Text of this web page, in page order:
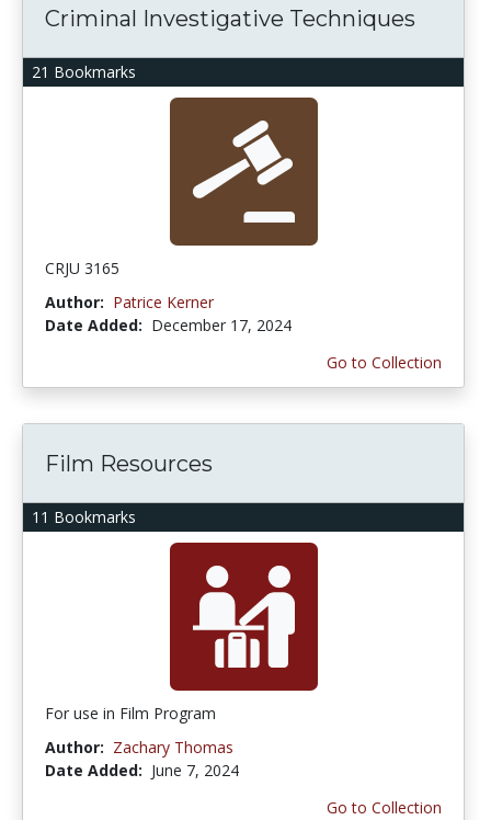
21 Bookmarks
Criminal Investigative Techniques
CRJU 3165
Author: Patrice Kerner
Date Added: December 17, 2024
Go to Collection
11 Bookmarks
Film Resources
For use in Film Program
Author: Zachary Thomas
Date Added: June 7, 2024
Go to Collection